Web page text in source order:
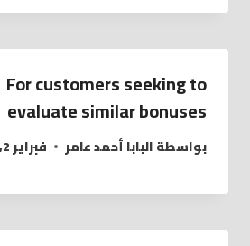
For customers seeking to
evaluate similar bonuses
بواسطةالبابا أحمد عامر فبراير 2, 2021